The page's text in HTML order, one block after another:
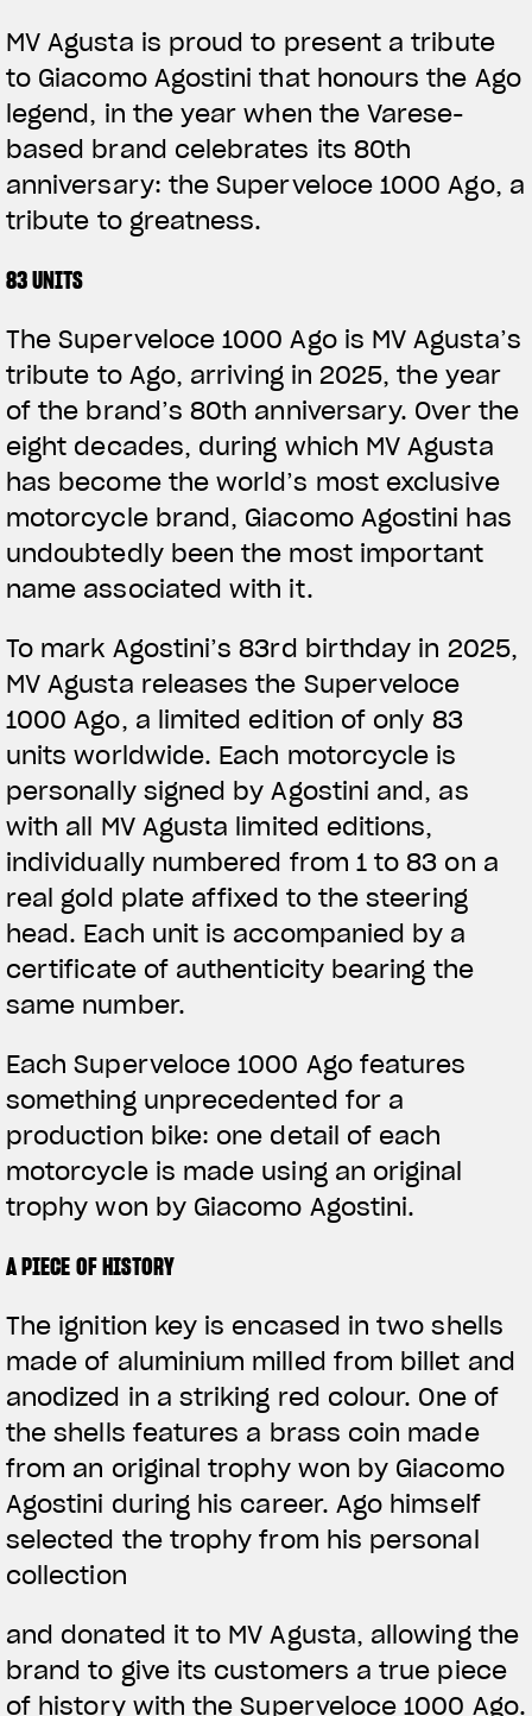
MV Agusta is proud to present a tribute
to Giacomo Agostini that honours the Ago
legend, in the year when the Varese-
based brand celebrates its 80th
anniversary: the Superveloce 1000 Ago, a
tribute to greatness.
83 UNITS
The Superveloce 1000 Ago is MV Agusta’s
tribute to Ago, arriving in 2025, the year
of the brand’s 80th anniversary. Over the
eight decades, during which MV Agusta
has become the world’s most exclusive
motorcycle brand, Giacomo Agostini has
undoubtedly been the most important
name associated with it.
To mark Agostini’s 83rd birthday in 2025,
MV Agusta releases the Superveloce
1000 Ago, a limited edition of only 83
units worldwide. Each motorcycle is
personally signed by Agostini and, as
with all MV Agusta limited editions,
individually numbered from 1 to 83 on a
real gold plate affixed to the steering
head. Each unit is accompanied by a
certificate of authenticity bearing the
same number.
Each Superveloce 1000 Ago features
something unprecedented for a
production bike: one detail of each
motorcycle is made using an original
trophy won by Giacomo Agostini.
A PIECE OF HISTORY
The ignition key is encased in two shells
made of aluminium milled from billet and
anodized in a striking red colour. One of
the shells features a brass coin made
from an original trophy won by Giacomo
Agostini during his career. Ago himself
selected the trophy from his personal
collection
and donated it to MV Agusta, allowing the
brand to give its customers a true piece
of history with the Superveloce 1000 Ago.